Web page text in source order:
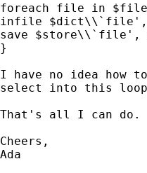
foreach file in
infile $dict\\`file',
save $store\\`file',
}
I have no idea
select into this
That's all I can do.
Cheers,
Ada